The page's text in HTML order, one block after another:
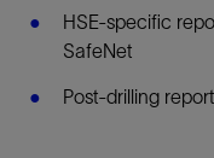
HSE-specific
SafeNet
Post-drilling